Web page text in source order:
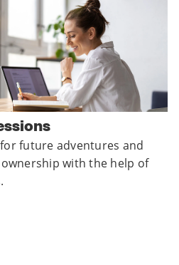
future adventures and
with the help of